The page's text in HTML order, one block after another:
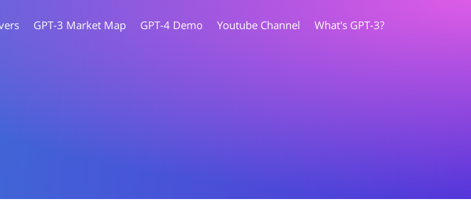
GPT-3 Market Map GPT-4 Demo Youtube Channel What's GPT-3?